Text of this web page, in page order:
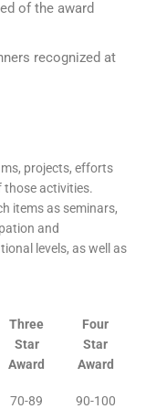
of the award
recognized at
projects, efforts
those activities.
items as seminars,
and
levels, as well as
Three
Star
Award
Four
Star
Award
70-89
90-100